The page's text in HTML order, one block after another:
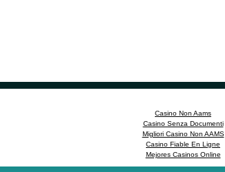
Casino Non Aams
Casino Senza Documenti
Migliori Casino Non AAMS
Casino Fiable En Ligne
Mejores Casinos Online